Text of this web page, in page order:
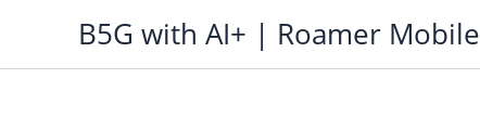
content
B5G with AI+ | Roamer Mobile